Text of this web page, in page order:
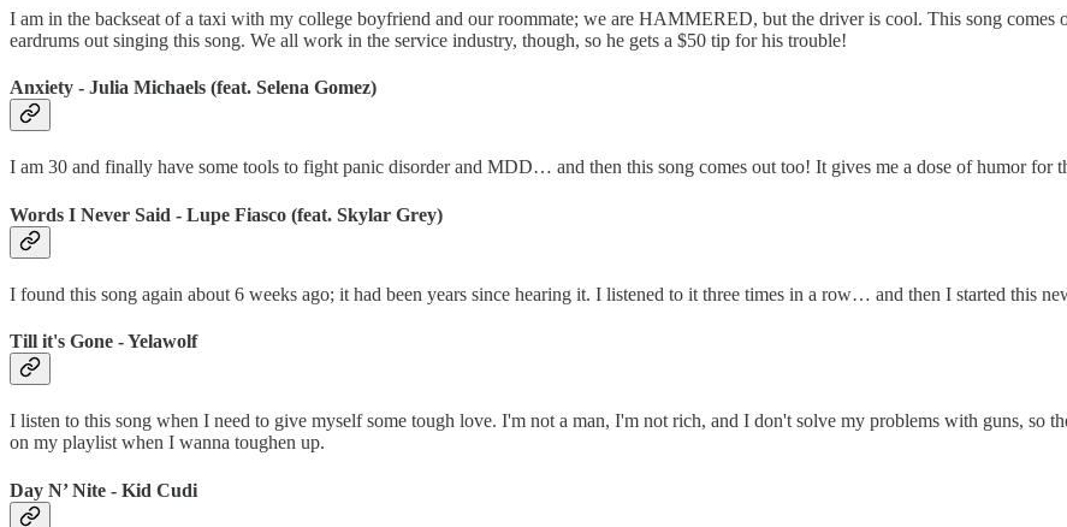
I am in the backseat of a taxi with my college boyfriend and our roommate; we are HAMMERED, but the driver is cool. This song
eardrums out singing this song. We all work in the service industry, though, so he gets a $50 tip for his trouble!
Anxiety - Julia Michaels (feat. Selena Gomez)
I am 30 and finally have some tools to fight panic disorder and MDD… and then this song comes out too! It gives me a dose of humor for
Words I Never Said - Lupe Fiasco (feat. Skylar Grey)
I found this song again about 6 weeks ago; it had been years since hearing it. I listened to it three times in a row… and then I started this
Till it's Gone - Yelawolf
I listen to this song when I need to give myself some tough love. I'm not a man, I'm not rich, and I don't solve my problems with guns, so
on my playlist when I wanna toughen up.
Day N’ Nite - Kid Cudi